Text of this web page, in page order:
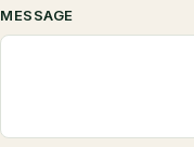
MESSAGE